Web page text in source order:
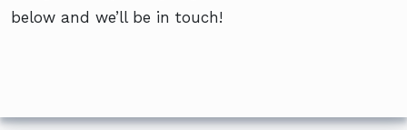
below and we’ll be in touch!